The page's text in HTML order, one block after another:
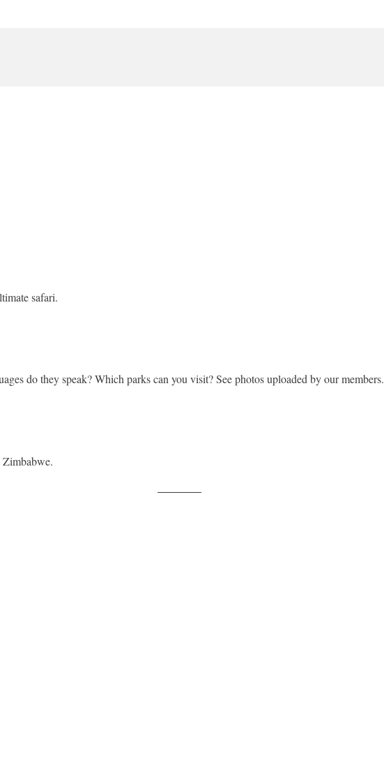
safari.
do they speak? Which parks can you visit? See photos uploaded by our members.